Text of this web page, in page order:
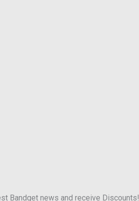
Bandget news and receive Discounts!